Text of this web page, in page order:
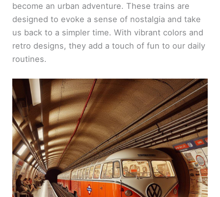
become an urban adventure. These trains are
designed to evoke a sense of nostalgia and take
us back to a simpler time. With vibrant colors and
retro designs, they add a touch of fun to our daily
routines.